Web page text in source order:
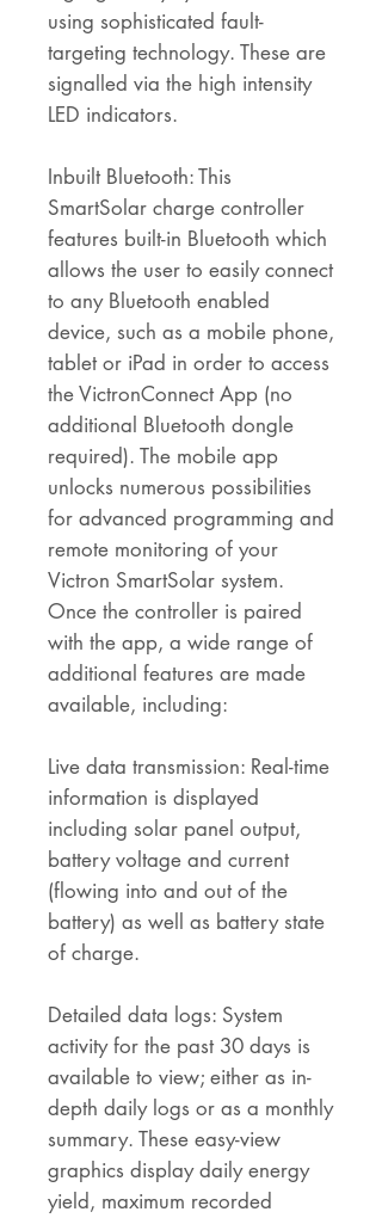
using sophisticated fault-
targeting technology. These are
signalled via the high intensity
LED indicators.
Inbuilt Bluetooth: This
SmartSolar charge controller
features built-in Bluetooth which
allows the user to easily connect
to any Bluetooth enabled
device, such as a mobile phone,
tablet or iPad in order to access
the VictronConnect App (no
additional Bluetooth dongle
required). The mobile app
unlocks numerous possibilities
for advanced programming and
remote monitoring of your
Victron SmartSolar system.
Once the controller is paired
with the app, a wide range of
additional features are made
available, including:
Live data transmission: Real-time
information is displayed
including solar panel output,
battery voltage and current
(flowing into and out of the
battery) as well as battery state
of charge.
Detailed data logs: System
activity for the past 30 days is
available to view; either as in-
depth daily logs or as a monthly
summary. These easy-view
graphics display daily energy
yield, maximum recorded